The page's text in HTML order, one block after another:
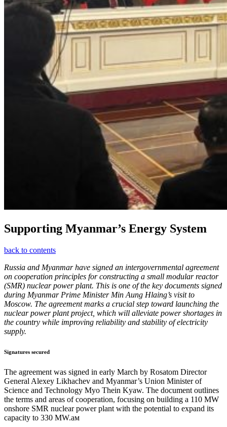
Supporting Myanmar’s Energy System
back to contents
Russia and Myanmar have signed an intergovernmental agreement
on cooperation principles for constructing a small modular reactor
(SMR) nuclear power plant. This is one of the key documents signed
during Myanmar Prime Minister Min Aung Hlaing’s visit to
Moscow. The agreement marks a crucial step toward launching the
nuclear power plant project, which will alleviate power shortages in
the country while improving reliability and stability of electricity
supply.
Signatures secured
The agreement was signed in early March by Rosatom Director
General Alexey Likhachev and Myanmar’s Union Minister of
Science and Technology Myo Thein Kyaw. The document outlines
the terms and areas of cooperation, focusing on building a 110 MW
onshore SMR nuclear power plant with the potential to expand its
capacity to 330 MW.ам